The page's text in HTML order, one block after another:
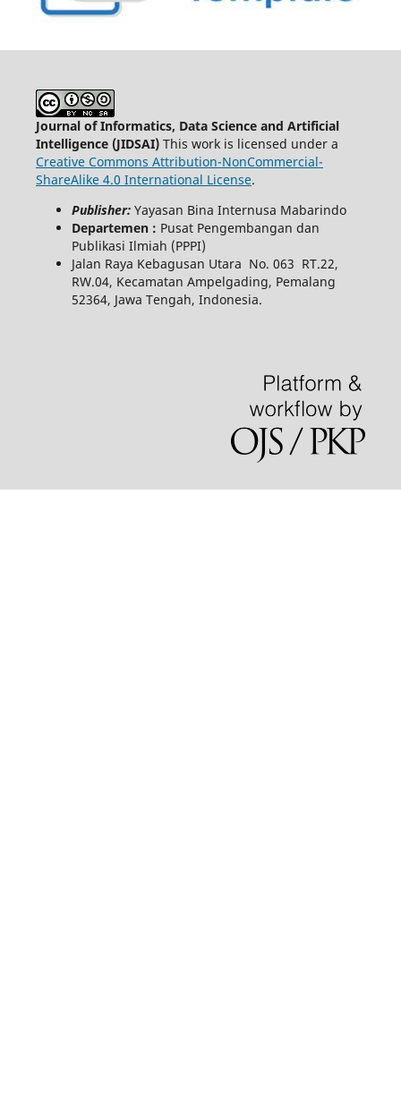
Journal of Informatics, Data Science and Artificial
Intelligence (JIDSAI)This work is licensed under a
Creative Commons Attribution-NonCommercial-
ShareAlike 4.0 International License.
Publisher: Yayasan Bina Internusa Mabarindo
Departemen : Pusat Pengembangan dan
Publikasi Ilmiah (PPPI)
Jalan Raya Kebagusan Utara No. 063 RT.22,
RW.04, Kecamatan Ampelgading, Pemalang
52364, Jawa Tengah, Indonesia.